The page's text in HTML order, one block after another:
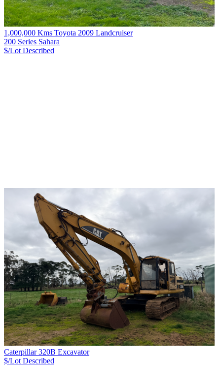
1,000,000 Kms Toyota 2009 Landcruiser
200 Series Sahara
$/Lot Described
Caterpillar 320B Excavator
$/Lot Described